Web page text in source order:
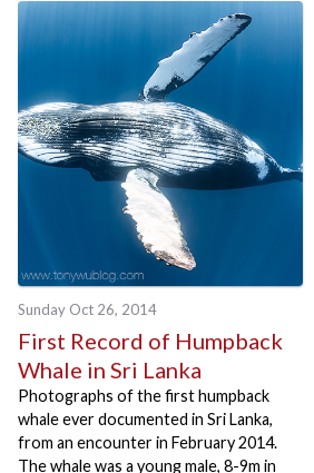
Sunday Oct 26, 2014
First Record of Humpback
Whale in Sri Lanka
Photographs of the first humpback
whale ever documented in Sri Lanka,
from an encounter in February 2014.
The whale was a young male, 8-9m in